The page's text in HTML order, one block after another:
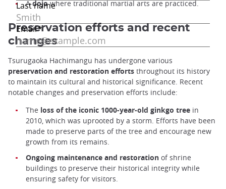
Adojowhere traditional martial arts are practiced.
Preservation efforts and recent
changes
Tsurugaoka Hachimangu has undergone various
preservation and restoration efforts throughout its history
to maintain its cultural and historical significance. Recent
notable changes and preservation efforts include:
The loss of the iconic 1000-year-old ginkgo tree in
2010, which was uprooted by a storm. Efforts have been
made to preserve parts of the tree and encourage new
growth from its remains.
Ongoing maintenance and restoration of shrine
buildings to preserve their historical integrity while
ensuring safety for visitors.